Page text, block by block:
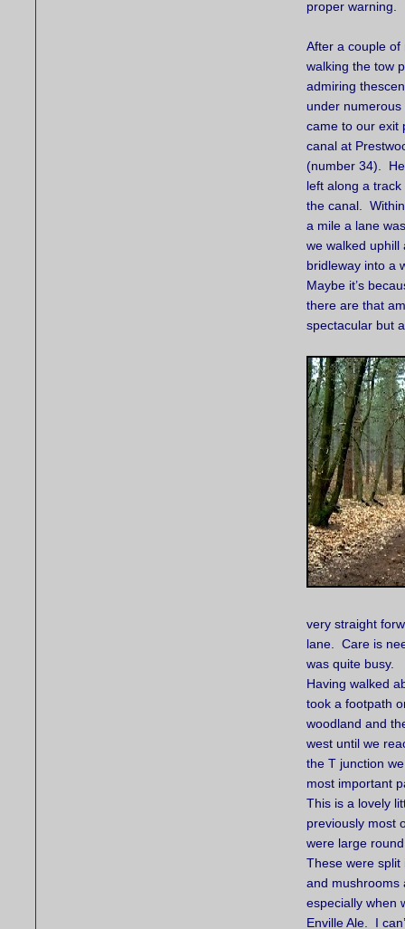
proper warning.
After a couple of
walking the tow
admiring
under numerous
came to our exit
canal at
(number 34).
left along a
the canal.
a mile a lane
we walked uphill
bridleway into a
Maybe it’s
there are that
spectacular but
very straight
lane. Care is
was quite busy.
Having walked
took a footpath
woodland and
west until we
the T junction
most important
This is a lovely
previously most
were large
These were split
and mushrooms
especially when
Enville Ale. I